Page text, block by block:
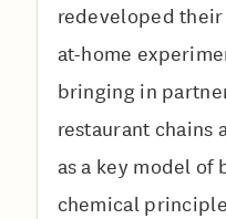
redeveloped
at-home
bringing in
restaurant chains
as a key model of
chemical